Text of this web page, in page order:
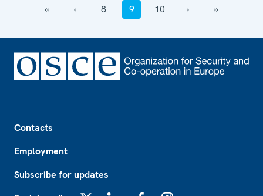
‹‹ ‹ 8 9 10 › ››
Contacts
Employment
Subscribe for updates